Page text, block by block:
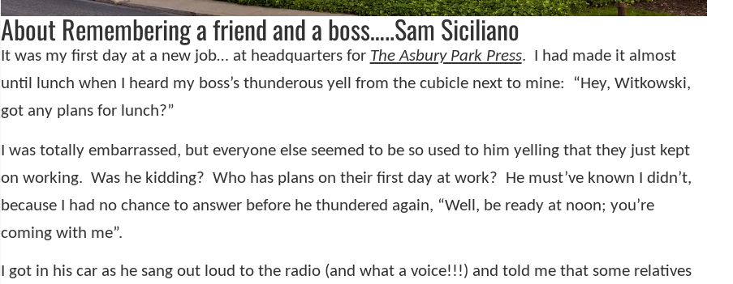
About Remembering a friend and a boss…..Sam Siciliano
It was my first day at a new job… at headquarters for The Asbury Park Press. I had made it almost
until lunch when I heard my boss’s thunderous yell from the cubicle next to mine:
“Hey, Witkowski,
got any plans for lunch?”
I was totally embarrassed, but everyone else seemed to be so used to him yelling that they just kept
on working. Was he kidding? Who has plans on their first day at work? He must’ve known I didn’t,
because I had no chance to answer before he thundered again, “Well, be ready at noon; you’re
coming with me”.
I got in his car as he sang out loud to the radio (and what a voice!!!) and told me that some relatives